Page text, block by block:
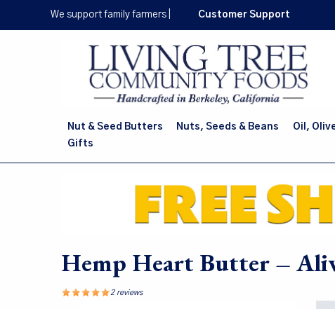
We support family farmers Customer Support
Nut & Seed Butters Nuts, Seeds & Beans Oil,
Gifts
Hemp Heart Butter –
2 reviews